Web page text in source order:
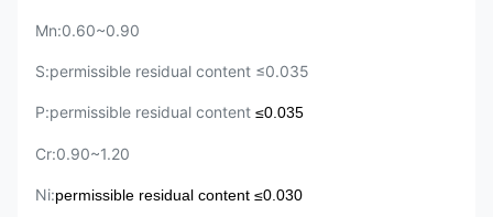
Mn:0.60~0.90
S:permissible residual content ≤0.035
P:permissible residual content ≤0.035
Cr:0.90~1.20
Ni:permissible residual content ≤0.030